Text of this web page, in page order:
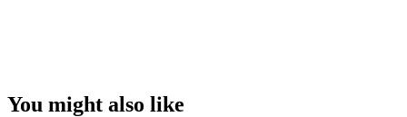
You might also like